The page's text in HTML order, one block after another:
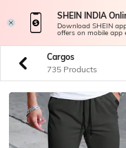
SHEIN INDIA
Download SHEIN
offers on mobile app
Cargos
735 Products